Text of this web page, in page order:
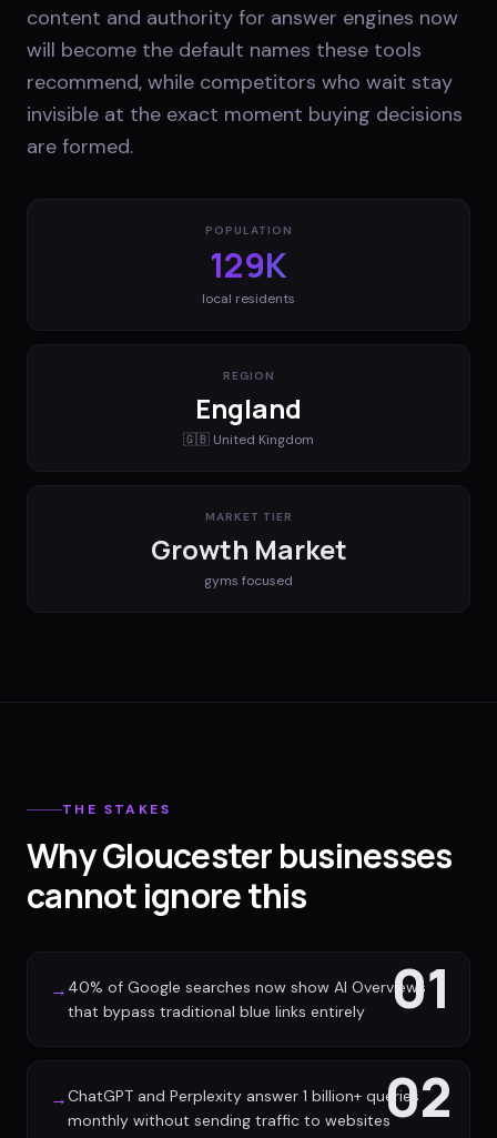
content and authority for answer engines now
will become the default names these tools
recommend, while competitors who wait stay
invisible at the exact moment buying decisions
are formed.
POPULATION
129K
local residents
REGION
England
🇬🇧 United Kingdom
MARKET TIER
Growth Market
gyms focused
THE STAKES
Why Gloucester businesses
cannot ignore this
01
→ 40% of Google searches now show AI Overviews
that bypass traditional blue links entirely
02
→ChatGPT and Perplexity answer 1 billion+ queries
monthly without sending traffic to websites